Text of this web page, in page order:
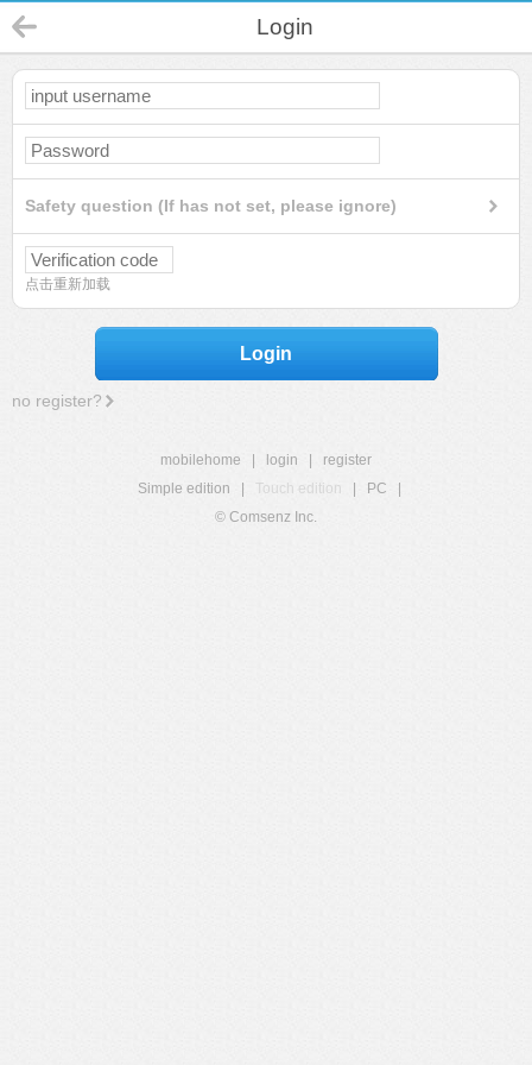
Login
Safety question (If has not set, please ignore)
点击重新加载
Login
no register?
mobilehome login
register
Simple edition
Touch edition PC
© Comsenz Inc.